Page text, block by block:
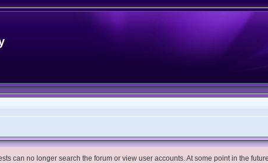
can no longer search the forum or view user accounts. At some point in the